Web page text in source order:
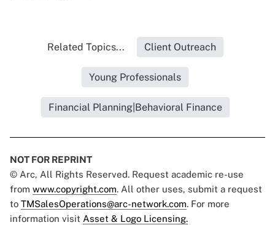
Related Topics... Client Outreach
Young Professionals
Financial Planning|Behavioral Finance
NOT FOR REPRINT
© Arc, All Rights Reserved. Request academic re-use
from www.copyright.com. All other uses, submit a request
to TMSalesOperations@arc-network.com. For more
information visit Asset & Logo Licensing.